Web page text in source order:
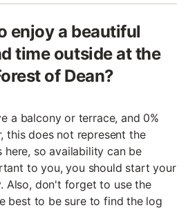
enjoy a beautiful
time outside at the
of Dean?
a balcony or terrace, and 0%
this does not represent the
so availability can be
to you, you should start your
Also, don't forget to use the
best to be sure to find the log